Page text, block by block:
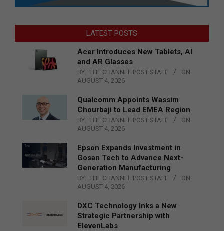
LATEST POSTS
Acer Introduces New Tablets, AI
and AR Glasses
BY: THE CHANNEL POST STAFF
ON:
AUGUST 4, 2026
Qualcomm Appoints Wassim
Chourbaji to Lead EMEA Region
BY: THE CHANNEL POST STAFF
ON:
AUGUST 4, 2026
Epson Expands Investment in
Gosan Tech to Advance Next-
Generation Manufacturing
BY: THE CHANNEL POST STAFF
ON:
AUGUST 4, 2026
DXC Technology Inks a New
Strategic Partnership with
ElevenLabs